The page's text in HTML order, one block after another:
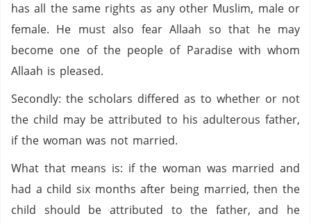
has all the same rights as any other Muslim, male or
female. He must also fear Allaah so that he may
become one of the people of Paradise with whom
Allaah is pleased.
Secondly: the scholars differed as to whether or not
the child may be attributed to his adulterous father,
if the woman was not married.
What that means is: if the woman was married and
had a child six months after being married, then the
child should be attributed to the father, and he